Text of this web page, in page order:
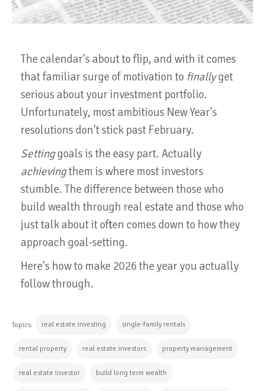
The calendar's about to flip, and with it comes
that familiar surge of motivation to finallyget
serious about your investment portfolio.
Unfortunately, most ambitious New Year's
resolutions don't stick past February.
Settinggoals is the easy part. Actually
achievingthem is where most investors
stumble. The difference between those who
build wealth through real estate and those who
just talk about it often comes down to how they
approach goal-setting.
Here's how to make 2026 the year you actually
follow through.
Topics: real estate investing single-family rentals
rental property real estate investors property management
real estate investor build long term wealth